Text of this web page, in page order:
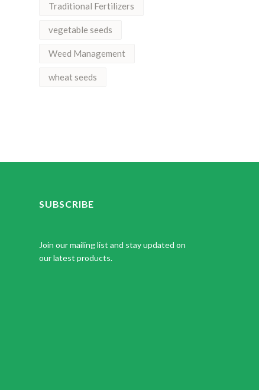
Traditional Fertilizers
vegetable seeds
Weed Management
wheat seeds
SUBSCRIBE
Join our mailing list and stay updated on
our latest products.